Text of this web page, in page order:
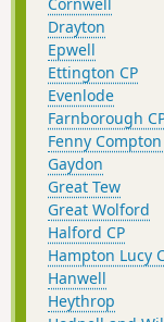
Cornwell
Drayton
Epwell
Ettington CP
Evenlode
Farnborough
Fenny Compton
Gaydon
Great Tew
Great Wolford
Halford CP
Hampton Lucy
Hanwell
Heythrop